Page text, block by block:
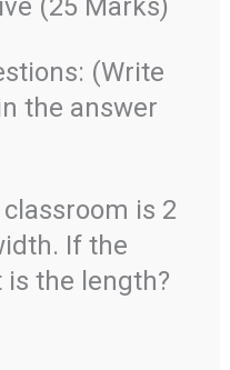
(25 Marks)
(Write
the answer
is 2
If the
the length?